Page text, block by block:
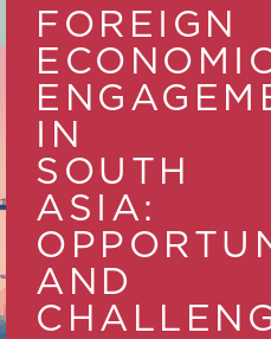
FOREIGN
IN
SOUTH
ASIA:
AND